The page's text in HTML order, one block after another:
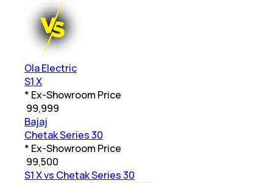
Ola Electric
S1 X
* Ex-Showroom Price
99,999
Bajaj
Chetak Series 30
* Ex-Showroom Price
99,500
S1 X vs Chetak Series 30